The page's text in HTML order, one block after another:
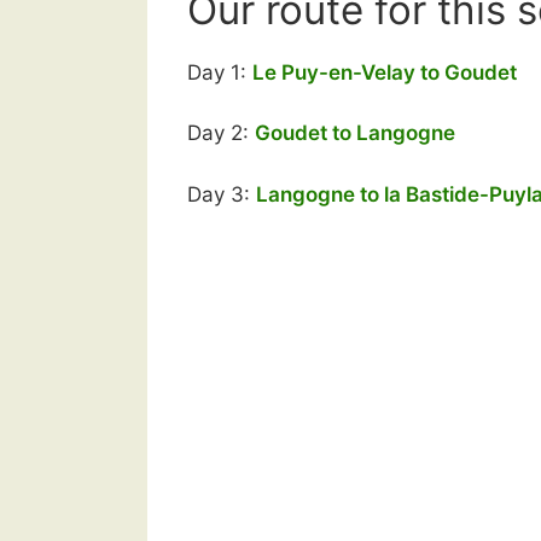
Day 1: Le Puy-en-Velay to Goudet
Day 2: Goudet to Langogne
Day 3: Langogne to la Bastide-